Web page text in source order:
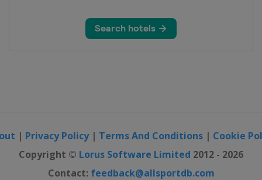
| Privacy Policy| Terms And Conditions | Cookie
Copyright © Lorus Software Limited 2012 - 2026
Contact: feedback@allsportdb.com